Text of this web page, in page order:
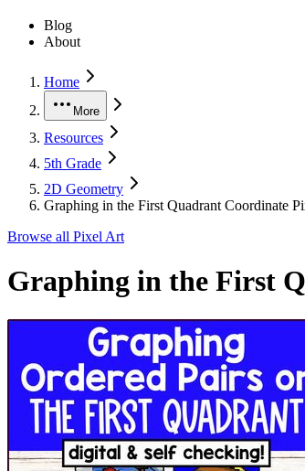
Blog
About
Home
More
Resources
5th Grade
2D Geometry
Graphing in the First Quadrant Coordinate
Browse all Pixel Art
Graphing in the First